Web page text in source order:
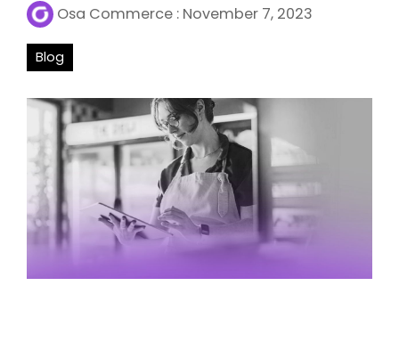
Osa Commerce : November 7, 2023
Blog